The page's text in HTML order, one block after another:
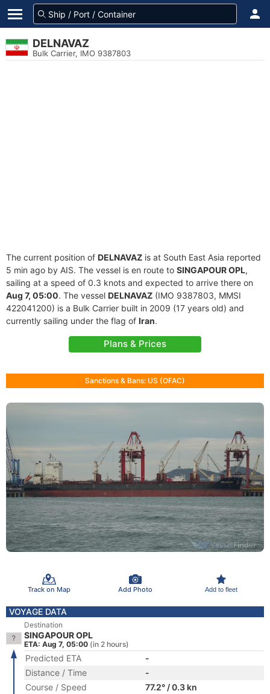
DELNAVAZ
Bulk Carrier, IMO 9387803
The current position of DELNAVAZ is at South East Asia reported
5 min ago by AIS. The vessel is en route to SINGAPOUR OPL,
sailing at a speed of 0.3 knots and expected to arrive there on
Aug 7, 05:00. The vessel DELNAVAZ (IMO 9387803, MMSI
422041200) is a Bulk Carrier built in 2009 (17 years old) and
currently sailing under the flag of Iran.
Plans & Prices
Sanctions & Bans: US (OFAC)
Track on Map Add Photo Add to fleet
VOYAGE DATA
Destination
SINGAPOUR OPL
ETA: Aug 7, 05:00 (in 2 hours)
Predicted ETA
-
Distance / Time
-
Course / Speed
77.2° / 0.3 kn